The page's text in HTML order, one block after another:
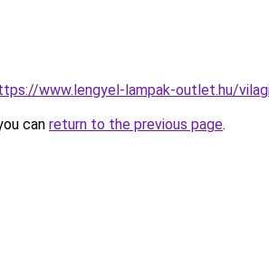
www.lengyel-lampak-outlet.hu/
can return to the previous page.